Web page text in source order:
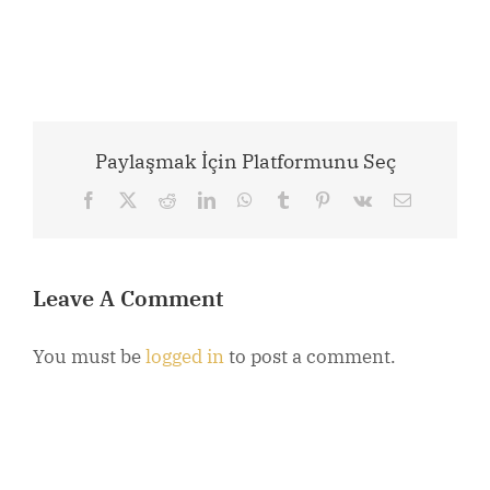
Paylaşmak İçin Platformunu Seç
Facebook RedditLinkedInWhatsApp
Tumblr Pinterest
Vk Email
Leave A Comment
You must belogged into post a comment.